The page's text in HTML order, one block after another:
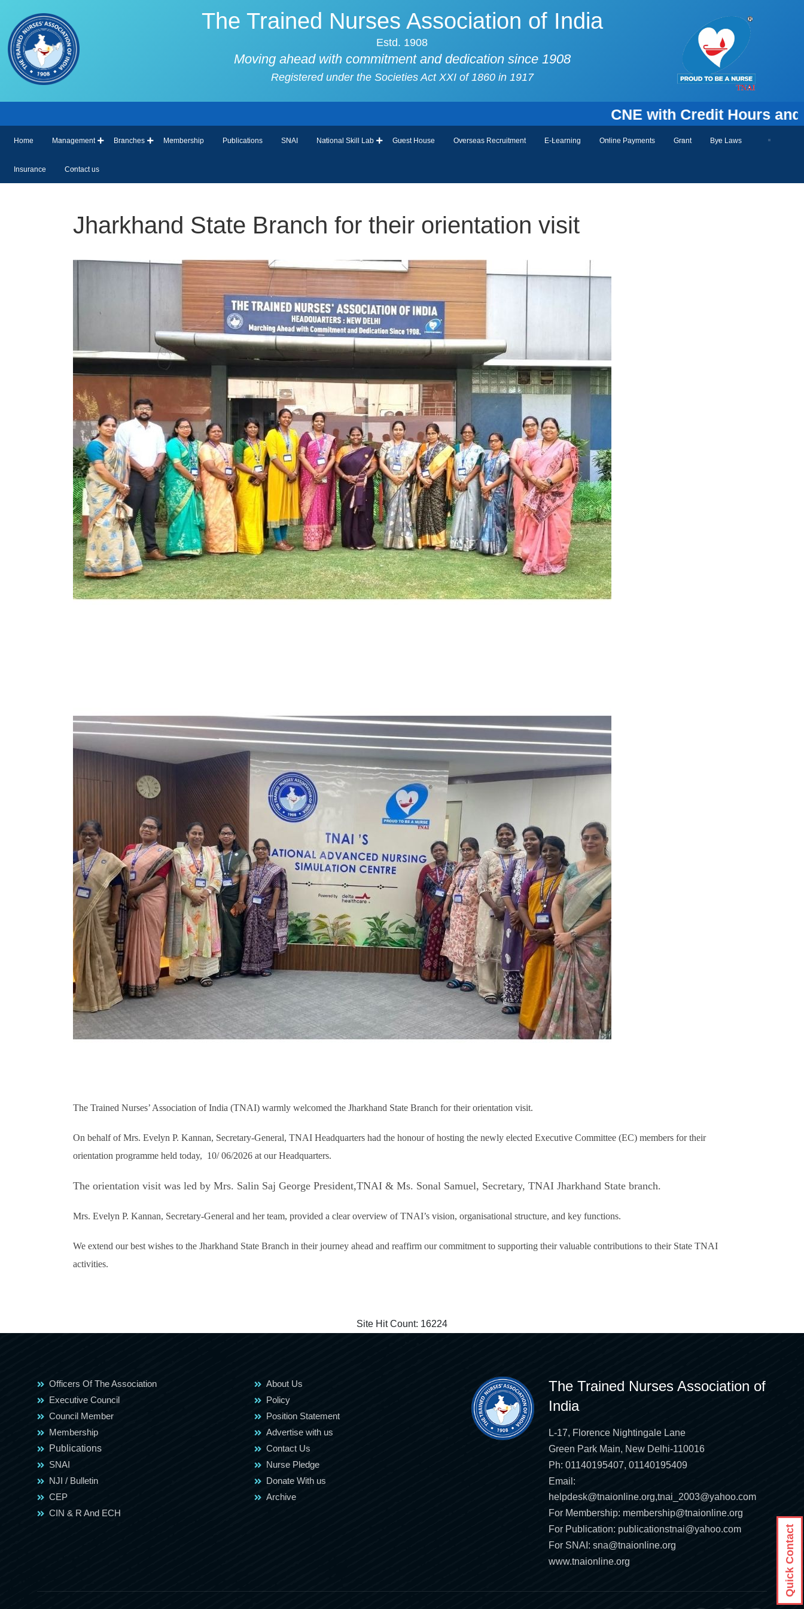
The Trained Nurses Association of India
Estd. 1908
Moving ahead with commitment and dedication since 1908
Registered under the Societies Act XXI of 1860 in 1917
CNE with Credit Hours and
Home Management Branches Membership Publications SNAI National Skill Lab Guest House Overseas Recruitment E-Learning Online Payments Grant Bye Laws
Insurance Contact us
Jharkhand State Branch for their orientation visit
The Trained Nurses’ Association of India (TNAI) warmly welcomed the Jharkhand State Branch for their orientation visit.
On behalf of Mrs. Evelyn P. Kannan, Secretary-General, TNAI Headquarters had the honour of hosting the newly elected Executive Committee (EC) members for their
orientation programme held today, 10/ 06/2026 at our Headquarters.
The orientation visit was led by Mrs. Salin Saj George President,TNAI & Ms. Sonal Samuel, Secretary, TNAI Jharkhand State branch.
Mrs. Evelyn P. Kannan, Secretary-General and her team, provided a clear overview of TNAI’s vision, organisational structure, and key functions.
We extend our best wishes to the Jharkhand State Branch in their journey ahead and reaffirm our commitment to supporting their valuable contributions to their State TNAI
activities.
Site Hit Count: 16224
Officers Of The Association
Executive Council
Council Member
Membership
Publications
SNAI
NJI / Bulletin
CEP
CIN & R And ECH
About Us
Policy
Position Statement
Advertise with us
Contact Us
Nurse Pledge
Donate With us
Archive
The Trained Nurses Association of
India
L-17, Florence Nightingale Lane
Green Park Main, New Delhi-110016
Ph: 01140195407, 01140195409
Email:
helpdesk@tnaionline.org,tnai_2003@yahoo.com
For Membership: membership@tnaionline.org
For Publication: publicationstnai@yahoo.com
For SNAI:sna@tnaionline.org
www.tnaionline.org
Quick Contact